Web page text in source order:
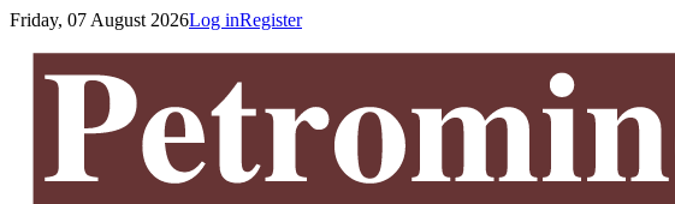
Friday, 07 August 2026Log inRegister